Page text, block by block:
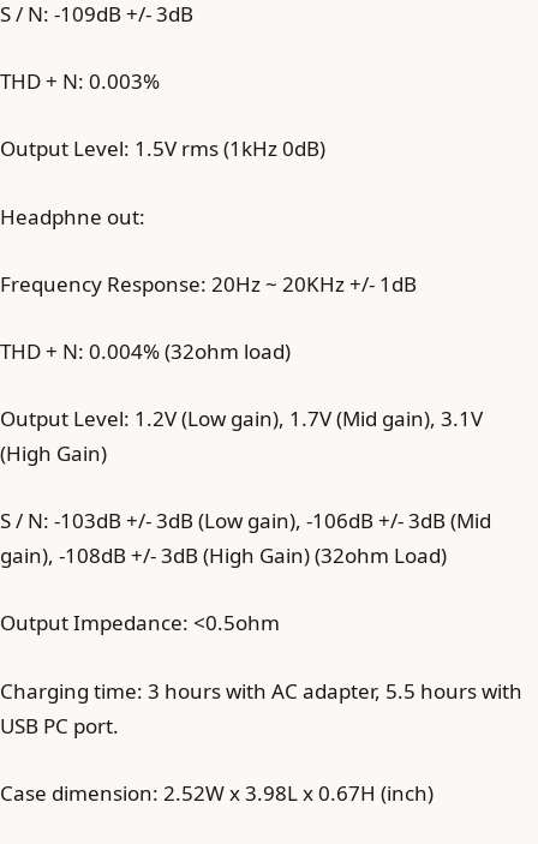
S / N: -109dB +/- 3dB
THD + N: 0.003%
Output Level: 1.5V rms (1kHz 0dB)
Headphne out:
Frequency Response: 20Hz ~ 20KHz +/- 1dB
THD + N: 0.004% (32ohm load)
Output Level: 1.2V (Low gain), 1.7V (Mid gain), 3.1V
(High Gain)
S / N: -103dB +/- 3dB (Low gain), -106dB +/- 3dB (Mid
gain), -108dB +/- 3dB (High Gain) (32ohm Load)
Output Impedance: <0.5ohm
Charging time: 3 hours with AC adapter, 5.5 hours with
USB PC port.
Case dimension: 2.52W x 3.98L x 0.67H (inch)